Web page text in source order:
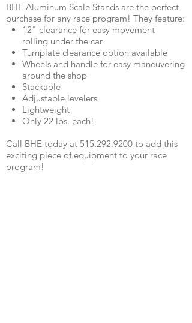
BHE Aluminum Scale Stands are the perfect
purchase for any race program! They feature:
12" clearance for easy movement
rolling under the car
Turnplate clearance option available
Wheels and handle for easy maneuvering
around the shop
Stackable
Adjustable levelers
Lightweight
Only 22 lbs. each!
Call BHE today at 515.292.9200 to add this
exciting piece of equipment to your race
program!